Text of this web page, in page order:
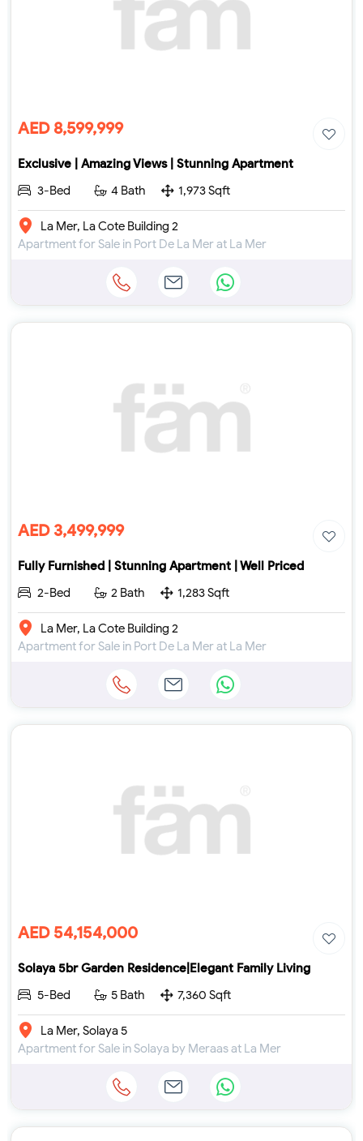
AED 8,599,999
Exclusive | Amazing Views | Stunning Apartment
3-Bed
4 Bath 1,973 Sqft
La Mer, La Cote Building 2
Apartment for Sale in Port De La Mer at La Mer
AED 3,499,999
Fully Furnished | Stunning Apartment | Well Priced
2-Bed
2 Bath 1,283 Sqft
La Mer, La Cote Building 2
Apartment for Sale in Port De La Mer at La Mer
AED 54,154,000
Solaya 5br Garden Residence|Elegant Family Living
5-Bed
5 Bath 7,360 Sqft
La Mer, Solaya 5
Apartment for Sale in Solaya by Meraas at La Mer